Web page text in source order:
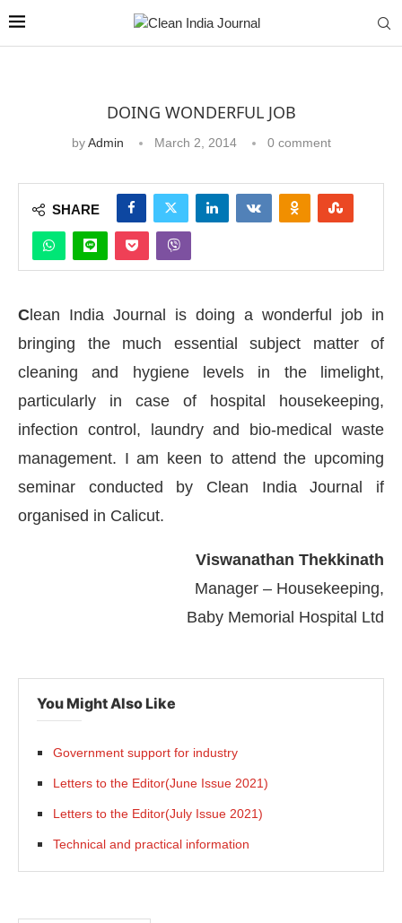
DOING WONDERFUL JOB
byAdmin March 2, 2014 0 comment
SHARE
C lean India Journal is doing a wonderful job in
bringing the much essential subject matter of
cleaning and hygiene levels in the limelight,
particularly in case of hospital housekeeping,
infection control, laundry and bio-medical waste
management. I am keen to attend the upcoming
seminar conducted by Clean India Journal if
organised in Calicut.
Viswanathan Thekkinath
Manager – Housekeeping,
Baby Memorial Hospital Ltd
You Might Also Like
Government support for industry
Letters to the Editor(June Issue 2021)
Letters to the Editor(July Issue 2021)
Technical and practical information